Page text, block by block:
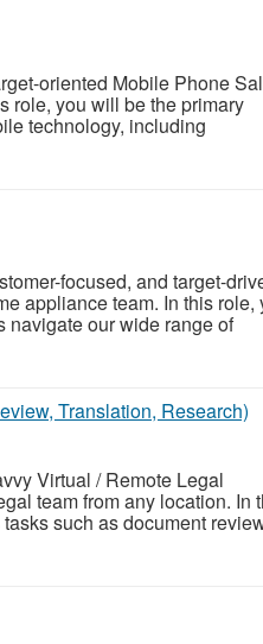
oriented Mobile Phone
role, you will be the primary
technology, including
focused, and target-
appliance team. In this role,
navigate our wide range of
Translation, Research)
Virtual / Remote Legal
team from any location. In
such as document